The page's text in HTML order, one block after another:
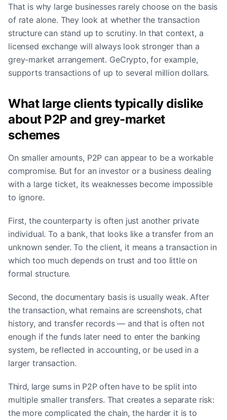
That is why large businesses rarely choose on the basis
of rate alone. They look at whether the transaction
structure can stand up to scrutiny. In that context, a
licensed exchange will always look stronger than a
grey-market arrangement. GeCrypto, for example,
supports transactions of up to several million dollars.
What large clients typically dislike
about P2P and grey-market
schemes
On smaller amounts, P2P can appear to be a workable
compromise. But for an investor or a business dealing
with a large ticket, its weaknesses become impossible
to ignore.
First, the counterparty is often just another private
individual. To a bank, that looks like a transfer from an
unknown sender. To the client, it means a transaction in
which too much depends on trust and too little on
formal structure.
Second, the documentary basis is usually weak. After
the transaction, what remains are screenshots, chat
history, and transfer records — and that is often not
enough if the funds later need to enter the banking
system, be reflected in accounting, or be used in a
larger transaction.
Third, large sums in P2P often have to be split into
multiple smaller transfers. That creates a separate risk:
the more complicated the chain, the harder it is to